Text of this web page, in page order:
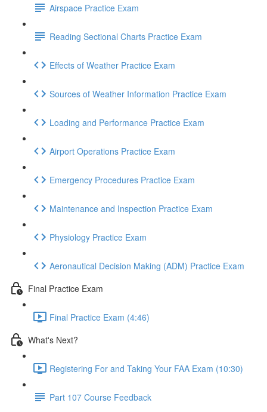
Airspace Practice Exam
Reading Sectional Charts Practice Exam
Effects of Weather Practice Exam
Sources of Weather Information Practice Exam
Loading and Performance Practice Exam
Airport Operations Practice Exam
Emergency Procedures Practice Exam
Maintenance and Inspection Practice Exam
Physiology Practice Exam
Aeronautical Decision Making (ADM) Practice Exam
Final Practice Exam
Final Practice Exam (4:46)
What's Next?
Registering For and Taking Your FAA Exam (10:30)
Part 107 Course Feedback